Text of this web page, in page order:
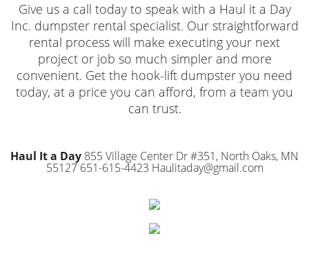
Give us a call today to speak with a Haul it a Day
Inc. dumpster rental specialist. Our straightforward
rental process will make executing your next
project or job so much simpler and more
convenient. Get the hook-lift dumpster you need
today, at a price you can afford, from a team you
can trust.
Haul It a Day 855 Village Center Dr #351, North Oaks, MN
55127 651-615-4423 Haulitaday@gmail.com